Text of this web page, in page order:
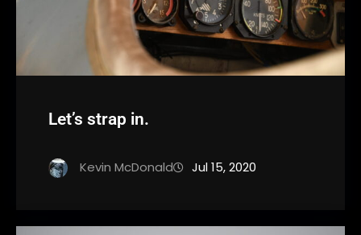
Let’s strap in.
Kevin McDonald Jul 15, 2020